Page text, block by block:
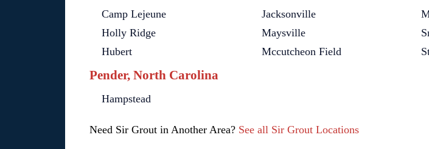
Camp Lejeune
Holly Ridge
Hubert
Jacksonville
Maysville
Mccutcheon Field
Pender, North Carolina
Hampstead
Need Sir Grout in Another Area? See all Sir Grout Locations